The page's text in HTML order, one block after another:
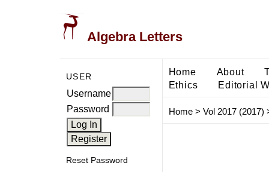
Algebra Letters
USER
Username
Password
Reset Password
Home About
Ethics
Editorial
Home> Vol 2017 (2017)